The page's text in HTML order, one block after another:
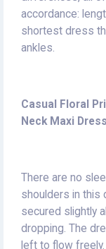
accordance:
shortest dress
ankles.
Casual Floral
Neck Maxi Dress
There are no
shoulders in this
secured slightly
dropping. The
left to flow